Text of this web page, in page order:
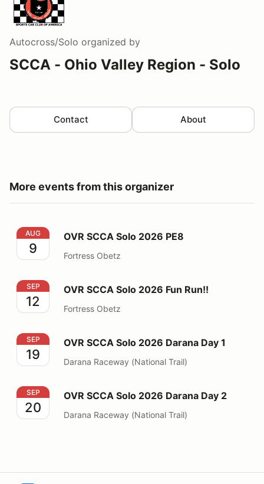
Autocross/Solo organized by
SCCA - Ohio Valley Region - Solo
Contact About
More events from this organizer
OVR SCCA Solo 2026 PE8
AUG
9
OVR SCCA Solo 2026 PE8
Fortress Obetz
OVR SCCA Solo 2026 Fun Run!!
SEP
12
OVR SCCA Solo 2026 Fun Run!!
Fortress Obetz
OVR SCCA Solo 2026 Darana Day 1
SEP
19
OVR SCCA Solo 2026 Darana Day 1
Darana Raceway (National Trail)
OVR SCCA Solo 2026 Darana Day 2
SEP
20
OVR SCCA Solo 2026 Darana Day 2
Darana Raceway (National Trail)